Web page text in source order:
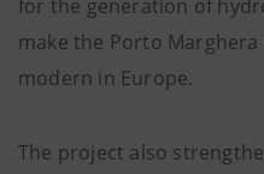
for the generation of
make the Porto
modern in Europe.
The project also